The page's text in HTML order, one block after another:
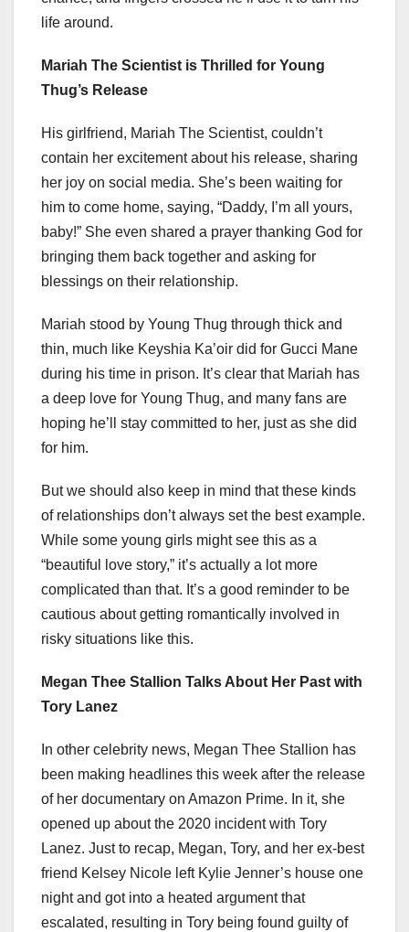
life around.
Mariah The Scientist is Thrilled for Young
Thug’s Release
His girlfriend, Mariah The Scientist, couldn’t
contain her excitement about his release, sharing
her joy on social media. She’s been waiting for
him to come home, saying, “Daddy, I’m all yours,
baby!” She even shared a prayer thanking God for
bringing them back together and asking for
blessings on their relationship.
Mariah stood by Young Thug through thick and
thin, much like Keyshia Ka’oir did for Gucci Mane
during his time in prison. It’s clear that Mariah has
a deep love for Young Thug, and many fans are
hoping he’ll stay committed to her, just as she did
for him.
But we should also keep in mind that these kinds
of relationships don’t always set the best example.
While some young girls might see this as a
“beautiful love story,” it’s actually a lot more
complicated than that. It’s a good reminder to be
cautious about getting romantically involved in
risky situations like this.
Megan Thee Stallion Talks About Her Past with
Tory Lanez
In other celebrity news, Megan Thee Stallion has
been making headlines this week after the release
of her documentary on Amazon Prime. In it, she
opened up about the 2020 incident with Tory
Lanez. Just to recap, Megan, Tory, and her ex-best
friend Kelsey Nicole left Kylie Jenner’s house one
night and got into a heated argument that
escalated, resulting in Tory being found guilty of